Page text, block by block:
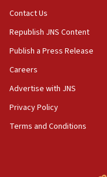
15:37
Houthi terror
Saudi forces,
Yemen
15:36
Orthodox Union
bipartisan,
synagogues, other
Contact Us
Republish JNS Content
Publish a Press Release
Careers
Advertise with JNS
Privacy Policy
Terms and Conditions